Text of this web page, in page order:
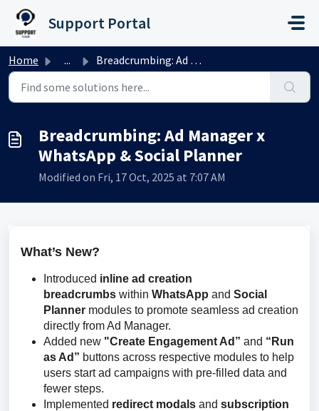
Skip to main content
Support Portal
Home ... Breadcrumbing: Ad Manager x WhatsApp & Social Planner
Breadcrumbing: Ad Manager x
WhatsApp & Social Planner
Modified on Fri, 17 Oct, 2025 at 7:07 AM
What’s New?
Introduced inline ad creation
breadcrumbs within WhatsApp and Social
Planner modules to promote seamless ad creation
directly from Ad Manager.
Added new "Create Engagement Ad” and “Run
as Ad” buttons across respective modules to help
users start ad campaigns with pre-filled data and
fewer steps.
Implemented redirect modals and subscription